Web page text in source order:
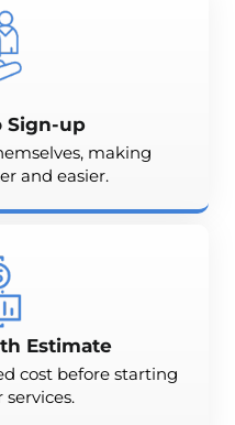
Sign-up
making
and easier.
Estimate
cost before starting